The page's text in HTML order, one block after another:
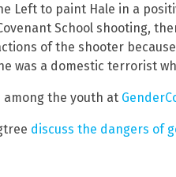
Left to paint Hale in a
School shooting,
of the shooter
was a domestic terrorist
the youth at
discuss the dangers of